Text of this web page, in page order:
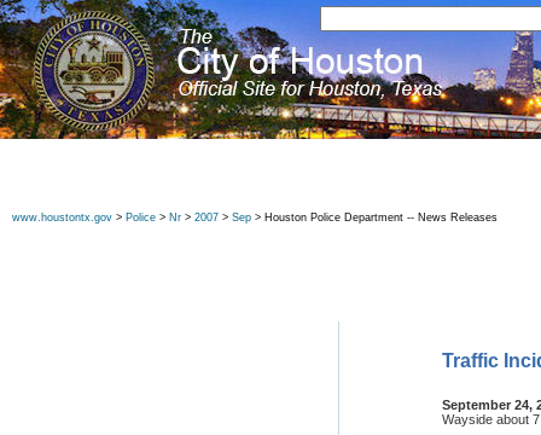
www.houstontx.gov > Police > Nr > 2007 > Sep > Houston Police Department -- News Releases
Traffic
September 24,
Wayside about